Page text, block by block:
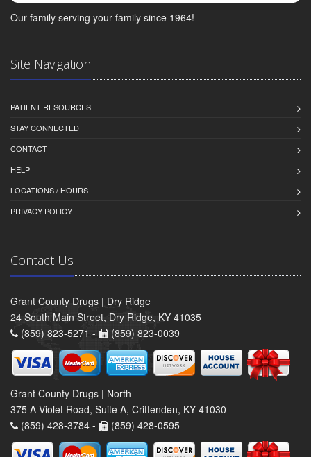
Our family serving your family since 1964!
Site Navigation
PATIENT RESOURCES
STAY CONNECTED
CONTACT
HELP
LOCATIONS / HOURS
PRIVACY POLICY
Contact Us
Grant County Drugs | Dry Ridge
24 South Main Street, Dry Ridge, KY 41035
(859) 823-5271 -
(859) 823-0039
Grant County Drugs | North
375 A Violet Road, Suite A, Crittenden, KY 41030
(859) 428-3784 -
(859) 428-0595